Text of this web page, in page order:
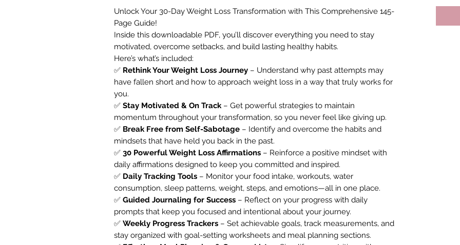
Unlock Your 30-Day Weight Loss Transformation with This Comprehensive 145-
Page Guide!
Inside this downloadable PDF, you’ll discover everything you need to stay
motivated, overcome setbacks, and build lasting healthy habits.
Here’s what’s included:
✅ Rethink Your Weight Loss Journey – Understand why past attempts may
have fallen short and how to approach weight loss in a way that truly works for
you.
✅ Stay Motivated & On Track– Get powerful strategies to maintain
momentum throughout your transformation, so you never feel like giving up.
✅ Break Free from Self-Sabotage – Identify and overcome the habits and
mindsets that have held you back in the past.
✅ 30 Powerful Weight Loss Affirmations – Reinforce a positive mindset with
daily affirmations designed to keep you committed and inspired.
✅ Daily Tracking Tools – Monitor your food intake, workouts, water
consumption, sleep patterns, weight, steps, and emotions—all in one place.
✅ Guided Journaling for Success – Reflect on your progress with daily
prompts that keep you focused and intentional about your journey.
✅ Weekly Progress Trackers – Set achievable goals, track measurements, and
stay organized with goal-setting worksheets and meal planning sections.